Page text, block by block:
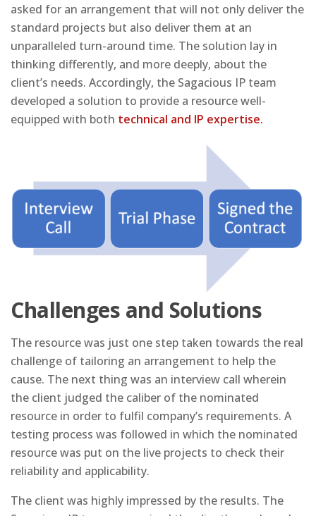
asked for an arrangement that will not only deliver the
standard projects but also deliver them at an
unparalleled turn-around time. The solution lay in
thinking differently, and more deeply, about the
client’s needs. Accordingly, the Sagacious IP team
developed a solution to provide a resource well-
equipped with both technical and IP expertise.
Challenges and Solutions
The resource was just one step taken towards the real
challenge of tailoring an arrangement to help the
cause. The next thing was an interview call wherein
the client judged the caliber of the nominated
resource in order to fulfil company’s requirements. A
testing process was followed in which the nominated
resource was put on the live projects to check their
reliability and applicability.
The client was highly impressed by the results. The